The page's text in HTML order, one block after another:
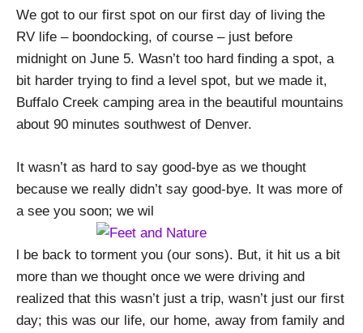
We got to our first spot on our first day of living the
RV life – boondocking, of course – just before
midnight on June 5. Wasn’t too hard finding a spot, a
bit harder trying to find a level spot, but we made it,
Buffalo Creek camping area in the beautiful mountains
about 90 minutes southwest of Denver.
It wasn’t as hard to say good-bye as we thought
because we really didn’t say good-bye. It was more of
a see you soon; we wil
l be back to torment you (our sons). But, it hit us a bit
more than we thought once we were driving and
realized that this wasn’t just a trip, wasn’t just our first
day; this was our life, our home, away from family and